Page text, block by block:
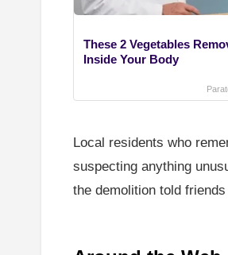
These 2 Vegetables
Inside Your Body
Local residents who
suspecting anything
the demolition told